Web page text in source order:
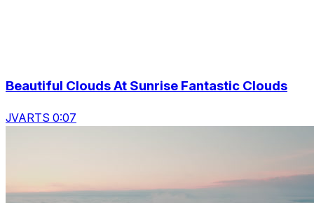
Beautiful Clouds At Sunrise Fantastic Clouds
JVARTS 0:07